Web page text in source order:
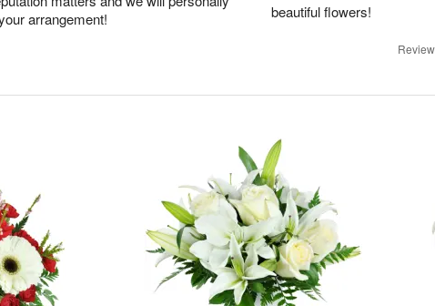
arrangement!
beautiful flowers!